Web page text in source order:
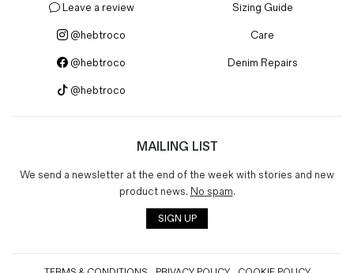
Leave a review
@hebtroco
@hebtroco
@hebtroco
Sizing Guide
Care
Denim Repairs
MAILING LIST
We send a newsletter at the end of the week with stories and new
product news. No spam.
SIGN UP